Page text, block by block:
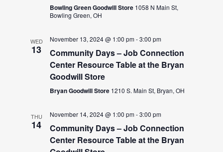
Bowling Green Goodwill Store 1058 N Main St,
Bowling Green, OH
WED
13
November 13, 2024 @ 1:00 pm-3:00 pm
Community Days – Job Connection
Center Resource Table at the Bryan
Goodwill Store
Bryan Goodwill Store 1210 S. Main St, Bryan, OH
THU
14
November 14, 2024 @ 1:00 pm-3:00 pm
Community Days – Job Connection
Center Resource Table at the Bryan